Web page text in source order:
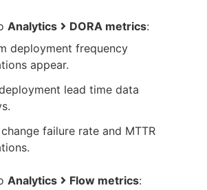
Analytics DORA metrics:
deployment frequency
appear.
lead time data
failure rate and MTTR
Analytics Flow metrics: